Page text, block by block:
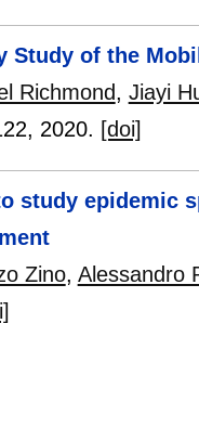
Study of the
Richmond, Jiayi
, 2020. [doi]
study epidemic
Zino, Alessandro